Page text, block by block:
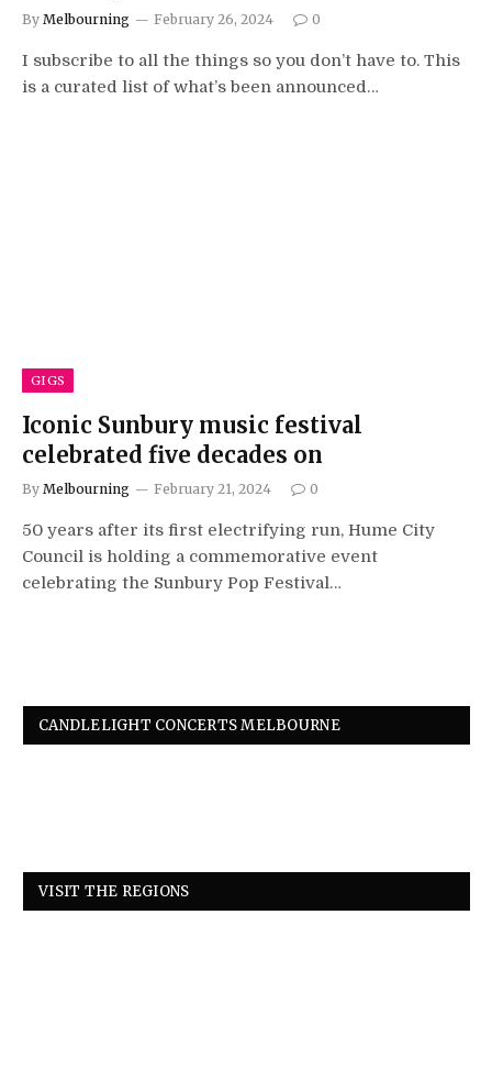
By Melbourning February 26, 2024 0
I subscribe to all the things so you don’t have to. This
is a curated list of what’s been announced…
GIGS
Iconic Sunbury music festival
celebrated five decades on
By Melbourning February 21, 2024 0
50 years after its first electrifying run, Hume City
Council is holding a commemorative event
celebrating the Sunbury Pop Festival…
CANDLELIGHT CONCERTS MELBOURNE
VISIT THE REGIONS